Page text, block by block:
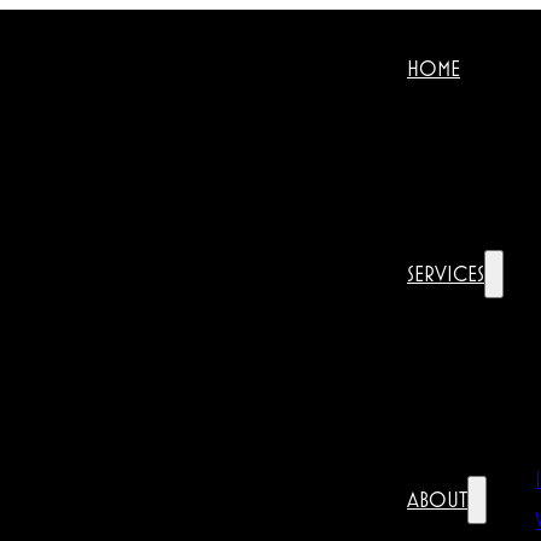
HOME
SERVICES
ABOUT